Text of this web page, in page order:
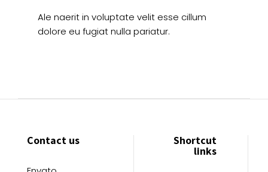
Ale naerit in voluptate velit esse cillum
dolore eu fugiat nulla pariatur.
Contact us Shortcut
links